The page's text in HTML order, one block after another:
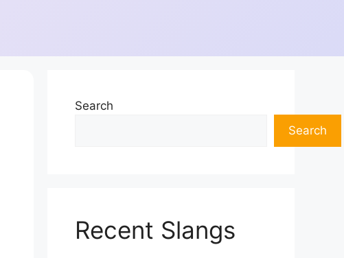
Search
Search
Recent Slangs